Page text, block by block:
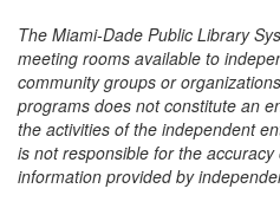
The Miami-Dade Public Library
meeting rooms available to
community groups or
programs does not constitute an
the activities of the independent
is not responsible for the
information provided by